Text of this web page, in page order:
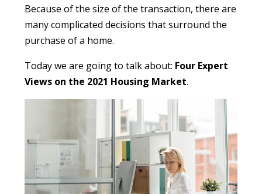
Because of the size of the transaction, there are
many complicated decisions that surround the
purchase of a home.
Today we are going to talk about: Four Expert
Views on the 2021 Housing Market.